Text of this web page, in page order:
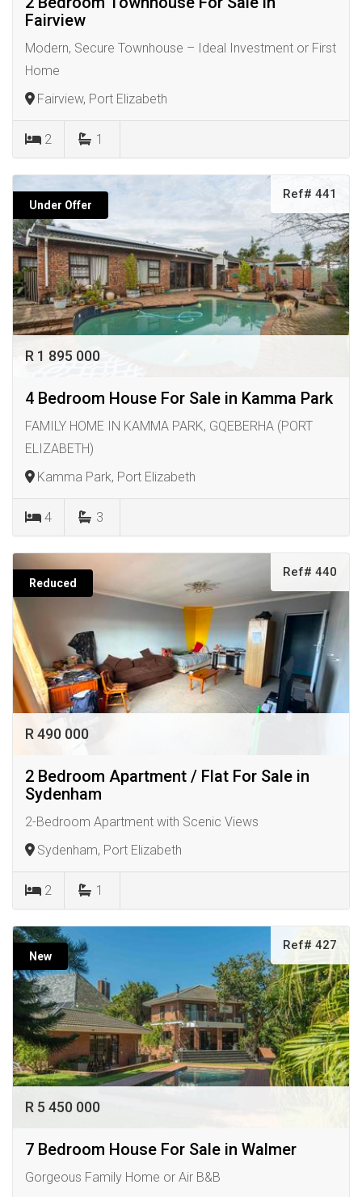
Fairview
Modern, Secure Townhouse – Ideal Investment or First
Home
Fairview, Port Elizabeth
2 1
Under Offer
Ref# 441
R 1 895 000
4 Bedroom House For Sale in Kamma Park
FAMILY HOME IN KAMMA PARK, GQEBERHA (PORT
ELIZABETH)
Kamma Park, Port Elizabeth
4 3
Reduced
Ref# 440
R 490 000
2 Bedroom Apartment / Flat For Sale in
Sydenham
2-Bedroom Apartment with Scenic Views
Sydenham, Port Elizabeth
2 1
New
Ref# 427
R 5 450 000
7 Bedroom House For Sale in Walmer
Gorgeous Family Home or Air B&B